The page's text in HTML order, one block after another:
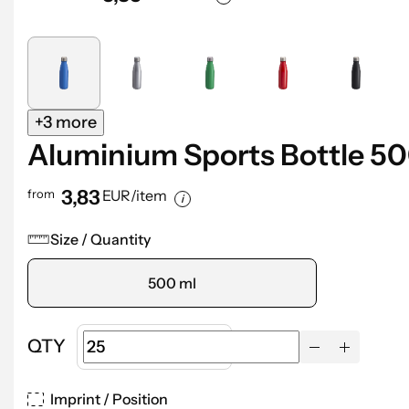
+3 more
Aluminium Sports Bottle
from 3,83 EUR/item
Size / Quantity
500 ml
QTY
Imprint / Position